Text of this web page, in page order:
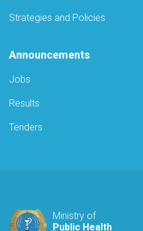
Strategies and Policies
Announcements
Jobs
Results
Tenders
Ministry of
Public Health